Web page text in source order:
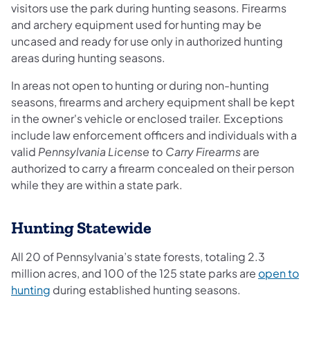
visitors use the park during hunting seasons. Firearms
and archery equipment used for hunting may be
uncased and ready for use only in authorized hunting
areas during hunting seasons.
In areas not open to hunting or during non-hunting
seasons, firearms and archery equipment shall be kept
in the owner's vehicle or enclosed trailer. Exceptions
include law enforcement officers and individuals with a
valid Pennsylvania License to Carry Firearmsare
authorized to carry a firearm concealed on their person
while they are within a state park.
Hunting Statewide
All 20 of Pennsylvania’s state forests, totaling 2.3
million acres, and 100 of the 125 state parks are open to
hunting during established hunting seasons.